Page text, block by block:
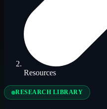
Resources
RESEARCH LIBRARY